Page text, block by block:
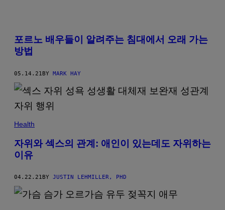
포르노 배우들이 알려주는 침대에서 오래 가는
방법
05.14.21BY MARK HAY
Health
자위와 섹스의 관계: 애인이 있는데도 자위하는
이유
04.22.21 BY JUSTIN LEHMILLER, PHD